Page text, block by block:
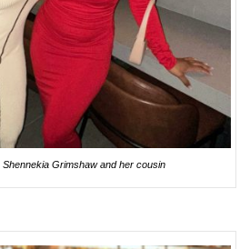
Shennekia Grimshaw and her cousin